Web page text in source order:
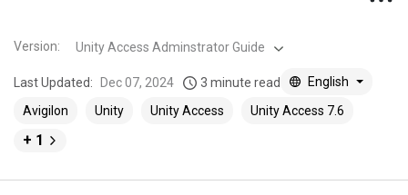
Version: Unity Access Adminstrator Guide
Last Updated: Dec 07, 2024 3 minute read
English
Avigilon
Unity Unity Access Unity Access 7.6
+ 1